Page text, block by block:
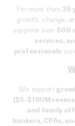
For more than 35
growth, change,
supports over 500
services,
professionals
We support
($5–$100M
and family
bankers, CPAs,